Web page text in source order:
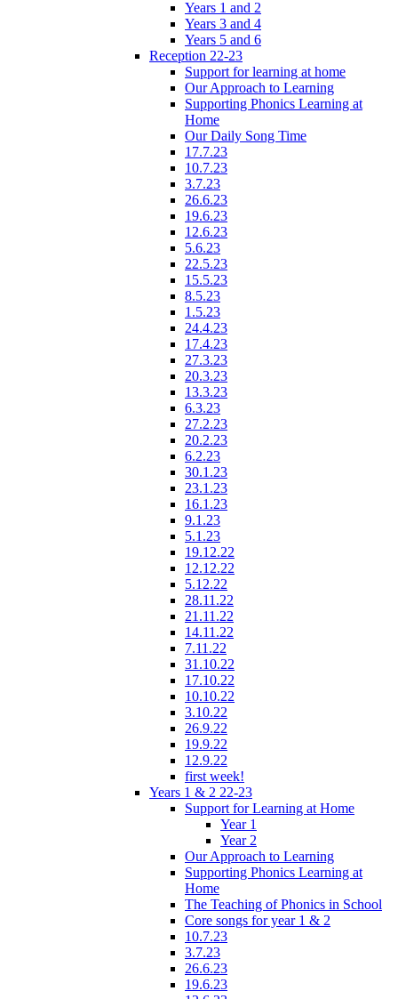
Years 1 and 2
Years 3 and 4
Years 5 and 6
Reception 22-23
Support for learning at home
Our Approach to Learning
Supporting Phonics Learning at
Home
Our Daily Song Time
17.7.23
10.7.23
3.7.23
26.6.23
19.6.23
12.6.23
5.6.23
22.5.23
15.5.23
8.5.23
1.5.23
24.4.23
17.4.23
27.3.23
20.3.23
13.3.23
6.3.23
27.2.23
20.2.23
6.2.23
30.1.23
23.1.23
16.1.23
9.1.23
5.1.23
19.12.22
12.12.22
5.12.22
28.11.22
21.11.22
14.11.22
7.11.22
31.10.22
17.10.22
10.10.22
3.10.22
26.9.22
19.9.22
12.9.22
first week!
Years 1 & 2 22-23
Support for Learning at Home
Year 1
Year 2
Our Approach to Learning
Supporting Phonics Learning at
Home
The Teaching of Phonics in School
Core songs for year 1 & 2
10.7.23
3.7.23
26.6.23
19.6.23